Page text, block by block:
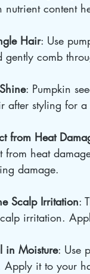
nutrient content
Hair: Use
gently comb
: Pumpkin
after styling for a
from Heat
from heat
damage.
Scalp Irritation:
irritation.
in Moisture: Use
Apply it to your